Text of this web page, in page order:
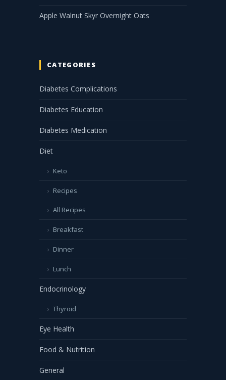
Apple Walnut Skyr Overnight Oats
CATEGORIES
Diabetes Complications
Diabetes Education
Diabetes Medication
Diet
Keto
Recipes
All Recipes
Breakfast
Dinner
Lunch
Endocrinology
Thyroid
Eye Health
Food & Nutrition
General